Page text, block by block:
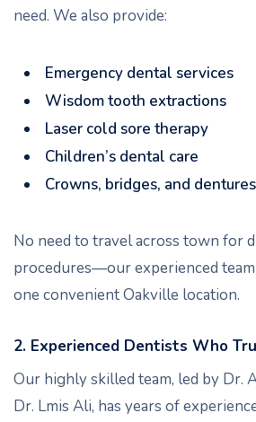
need. We also provide:
Emergency dental services
Wisdom tooth extractions
Laser cold sore therapy
Children’s dental care
Crowns, bridges, and dentures
No need to travel across town for
procedures—our experienced
one convenient Oakville location.
2. Experienced Dentists Who
Our highly skilled team, led by Dr.
Dr. Lmis Ali, has years of